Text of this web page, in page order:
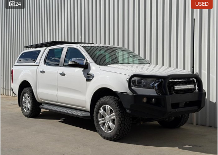
VAN & BUS
DELIVER 7
Delivers 24/7
G10+ VAN
Get moving with the G10+
DELIVER 9 LARGE VAN
The van that delivers
DELIVER 9 CAB CHASSIS
Capable & flexible
DELIVER 9 BUS
The bus that delivers
24 USED